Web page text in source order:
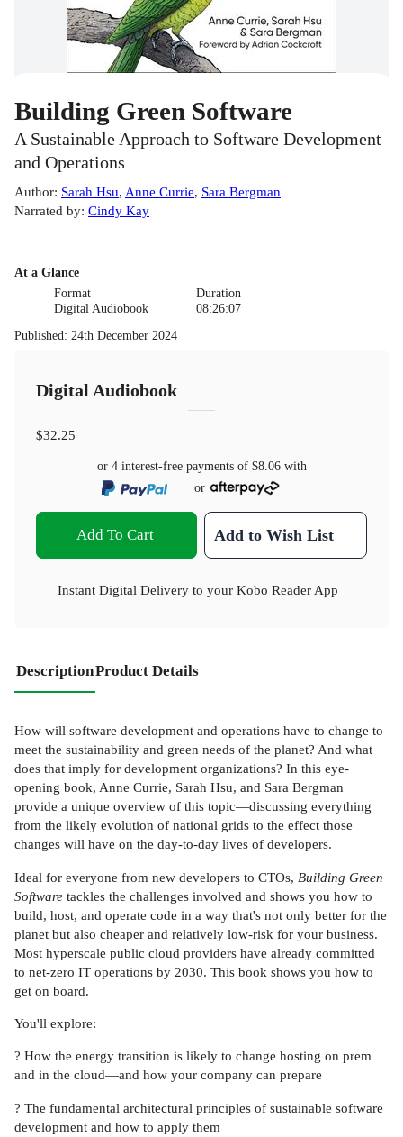
Building Green Software
A Sustainable Approach to Software Development
and Operations
Author: Sarah Hsu, Anne Currie, Sara Bergman
Narrated by: Cindy Kay
At a Glance
Format
Digital Audiobook
Duration
08:26:07
Published: 24th December 2024
Digital Audiobook
$32.25
or 4 interest-free payments of $8.06with
or
Add To Cart Add to Wish List
Instant Digital Delivery to your Kobo Reader App
DescriptionProduct Details
How will software development and operations have to change to
meet the sustainability and green needs of the planet? And what
does that imply for development organizations? In this eye-
opening book, Anne Currie, Sarah Hsu, and Sara Bergman
provide a unique overview of this topic—discussing everything
from the likely evolution of national grids to the effect those
changes will have on the day-to-day lives of developers.
Ideal for everyone from new developers to CTOs, Building Green
Software tackles the challenges involved and shows you how to
build, host, and operate code in a way that's not only better for the
planet but also cheaper and relatively low-risk for your business.
Most hyperscale public cloud providers have already committed
to net-zero IT operations by 2030. This book shows you how to
get on board.
You'll explore:
? How the energy transition is likely to change hosting on prem
and in the cloud—and how your company can prepare
? The fundamental architectural principles of sustainable software
development and how to apply them